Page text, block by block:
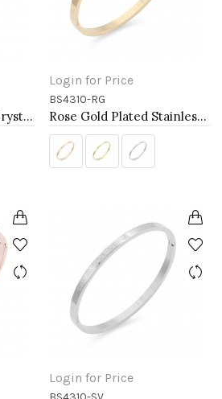
Gold Stainless Steel Crystal &amp; Roman Numerals Bracelet
Login for Price
BS4310-RG
Rose Gold Plated Stainless Steel Hinged Bangle Bracelets 4mm Width
Login for Price